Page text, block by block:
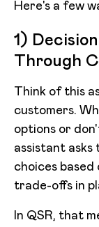
Here's a few
1)
Through
Think of this
customers.
options or
assistant
choices based
trade-offs in
In QSR, that